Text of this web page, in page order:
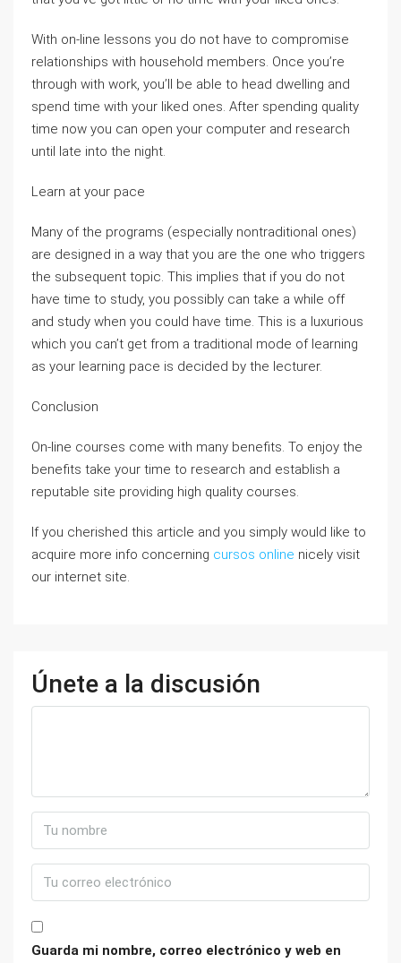
With on-line lessons you do not have to compromise
relationships with household members. Once you’re
through with work, you’ll be able to head dwelling and
spend time with your liked ones. After spending quality
time now you can open your computer and research
until late into the night.
Learn at your pace
Many of the programs (especially nontraditional ones)
are designed in a way that you are the one who triggers
the subsequent topic. This implies that if you do not
have time to study, you possibly can take a while off
and study when you could have time. This is a luxurious
which you can’t get from a traditional mode of learning
as your learning pace is decided by the lecturer.
Conclusion
On-line courses come with many benefits. To enjoy the
benefits take your time to research and establish a
reputable site providing high quality courses.
If you cherished this article and you simply would like to
acquire more info concerning cursos online nicely visit
our internet site.
Únete a la discusión
Guarda mi nombre, correo electrónico y web en